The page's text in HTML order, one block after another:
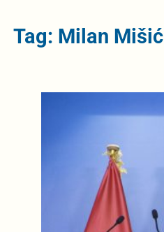
Tag: Milan Mišić